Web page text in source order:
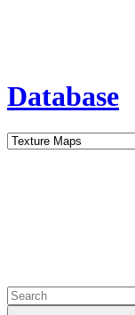
Database